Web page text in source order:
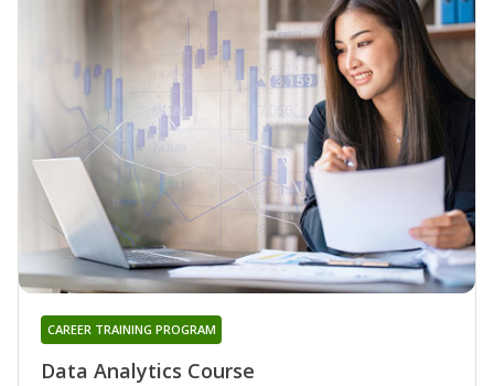
Data Analytics Course
CAREER TRAINING PROGRAM